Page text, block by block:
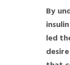
By
led